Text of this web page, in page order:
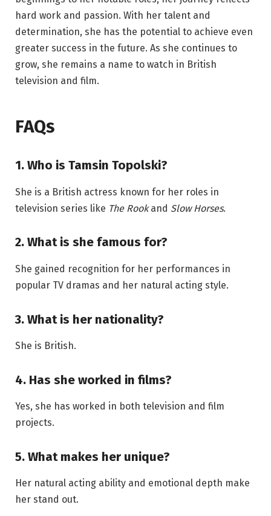
hard work and passion. With her talent and
determination, she has the potential to achieve even
greater success in the future. As she continues to
grow, she remains a name to watch in British
television and film.
FAQs
1. Who is Tamsin Topolski?
She is a British actress known for her roles in
television series like The Rookand Slow Horses.
2. What is she famous for?
She gained recognition for her performances in
popular TV dramas and her natural acting style.
3. What is her nationality?
She is British.
4. Has she worked in films?
Yes, she has worked in both television and film
projects.
5. What makes her unique?
Her natural acting ability and emotional depth make
her stand out.